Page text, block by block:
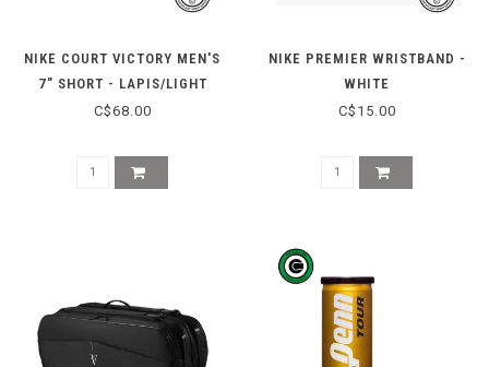
NIKE COURT VICTORY MEN'S
7" SHORT - LAPIS/LIGHT
THISTLE
C$68.00
NIKE PREMIER WRISTBAND -
WHITE
C$15.00